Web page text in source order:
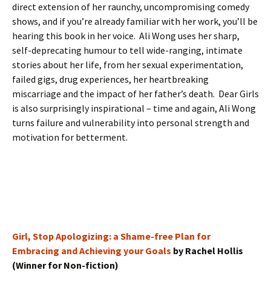
direct extension of her raunchy, uncompromising comedy
shows, and if you’re already familiar with her work, you’ll be
hearing this book in her voice. Ali Wong uses her sharp,
self-deprecating humour to tell wide-ranging, intimate
stories about her life, from her sexual experimentation,
failed gigs, drug experiences, her heartbreaking
miscarriage and the impact of her father’s death. Dear Girls
is also surprisingly inspirational – time and again, Ali Wong
turns failure and vulnerability into personal strength and
motivation for betterment.
Girl, Stop Apologizing: a Shame-free Plan for
Embracing and Achieving your Goals by Rachel Hollis
(Winner for Non-fiction)